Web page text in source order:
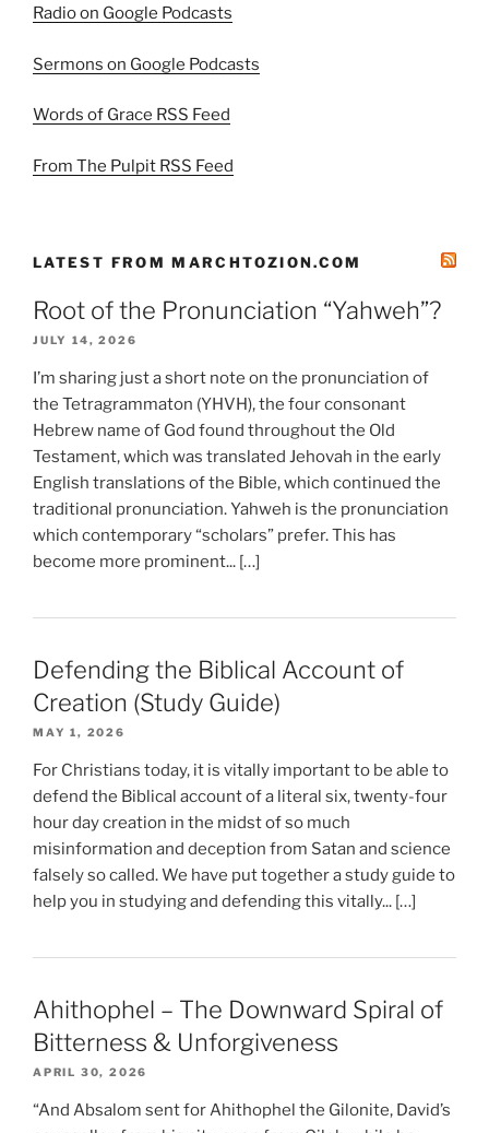
Radio on Google Podcasts
Sermons on Google Podcasts
Words of Grace RSS Feed
From The Pulpit RSS Feed
LATEST FROM MARCHTOZION.COM
Root of the Pronunciation “Yahweh”?
JULY 14, 2026
I’m sharing just a short note on the pronunciation of
the Tetragrammaton (YHVH), the four consonant
Hebrew name of God found throughout the Old
Testament, which was translated Jehovah in the early
English translations of the Bible, which continued the
traditional pronunciation. Yahweh is the pronunciation
which contemporary “scholars” prefer. This has
become more prominent... […]
Defending the Biblical Account of
Creation (Study Guide)
MAY 1, 2026
For Christians today, it is vitally important to be able to
defend the Biblical account of a literal six, twenty-four
hour day creation in the midst of so much
misinformation and deception from Satan and science
falsely so called. We have put together a study guide to
help you in studying and defending this vitally... […]
Ahithophel – The Downward Spiral of
Bitterness & Unforgiveness
APRIL 30, 2026
“And Absalom sent for Ahithophel the Gilonite, David’s